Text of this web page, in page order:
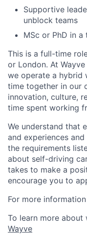
Supportive
unblock teams
MSc or PhD in
This is a full-time
or London. At
we operate a hybrid
time together in our
innovation, culture,
time spent working
We understand that
and experiences
the requirements
about self-driving
takes to make a
encourage you to
For more
To learn more about
Wayve